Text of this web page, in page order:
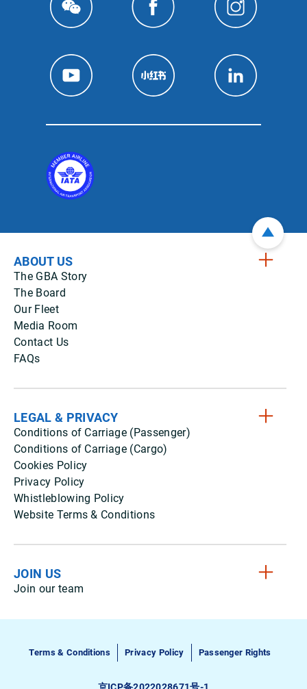
ABOUT US
The GBA Story
The Board
Our Fleet
Media Room
Contact Us
FAQs
LEGAL & PRIVACY
Conditions of Carriage (Passenger)
Conditions of Carriage (Cargo)
Cookies Policy
Privacy Policy
Whistleblowing Policy
Website Terms & Conditions
JOIN US
Join our team
Terms & Conditions Privacy Policy Passenger Rights